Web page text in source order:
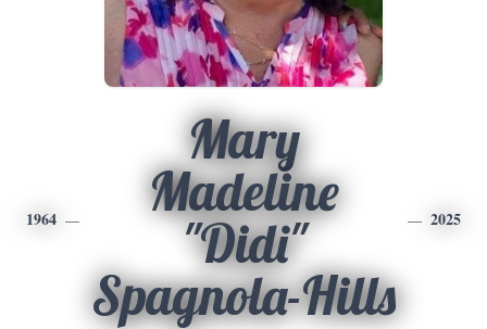
1964
Mary
Madeline
"Didi"
Spagnola-Hills
2025